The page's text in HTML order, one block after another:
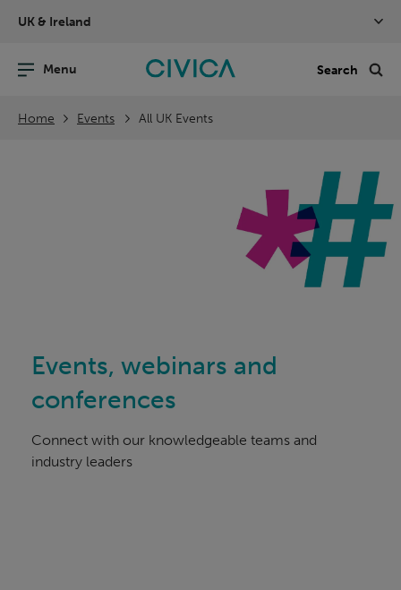
navigation
UK & Ireland
Home Events All UK Events
Events, webinars and
conferences
Connect with our knowledgeable teams and
industry leaders